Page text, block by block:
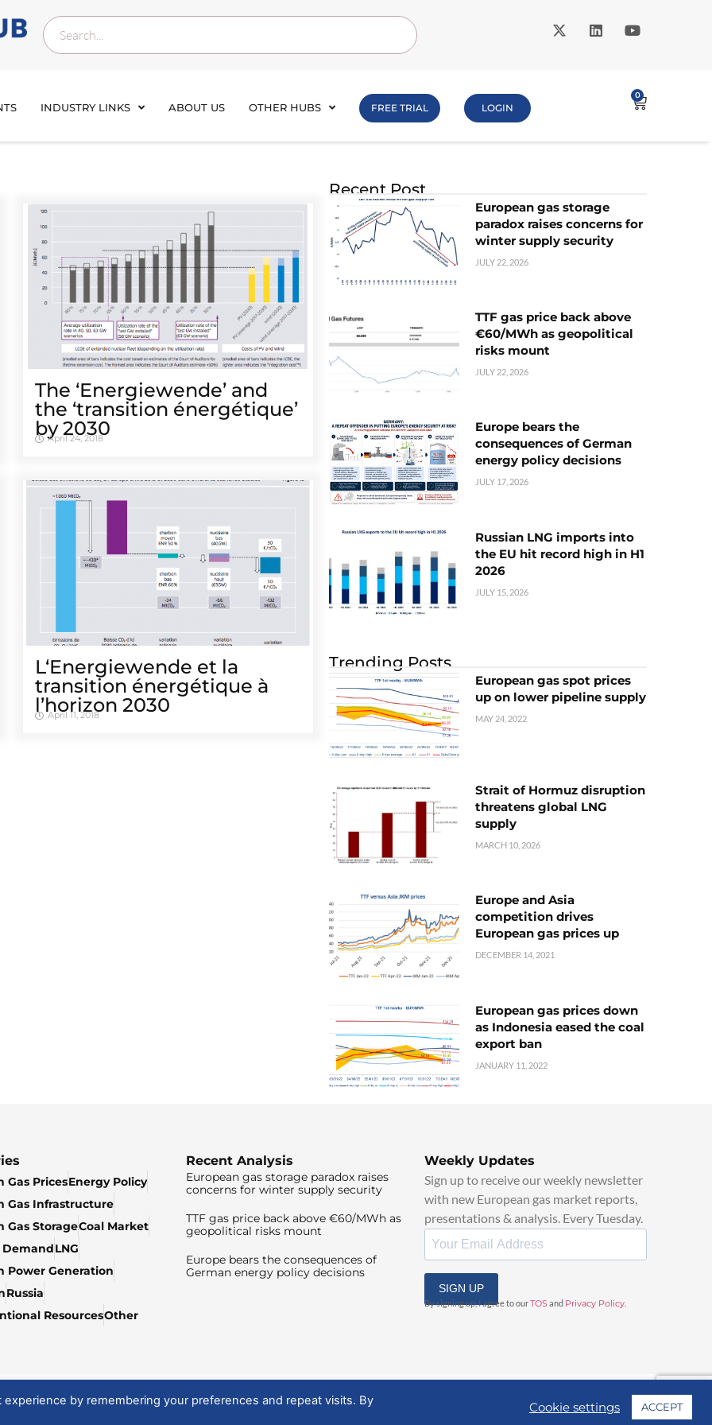
INDUSTRY LINKS ABOUT US OTHER HUBS FREE TRIAL LOGIN
0
The ‘Energiewende’ and
the ‘transition énergétique’
by 2030
April 24, 2018
L‘Energiewende et la
transition énergétique à
l’horizon 2030
April 11, 2018
Recent Post
European gas storage
paradox raises concerns for
winter supply security
JULY 22, 2026
TTF gas price back above
€60/MWh as geopolitical
risks mount
JULY 22, 2026
Europe bears the
consequences of German
energy policy decisions
JULY 17, 2026
Russian LNG imports into
the EU hit record high in H1
2026
JULY 15, 2026
Trending Posts
European gas spot prices
up on lower pipeline supply
MAY 24, 2022
Strait of Hormuz disruption
threatens global LNG
supply
MARCH 10, 2026
Europe and Asia
competition drives
European gas prices up
DECEMBER 14, 2021
European gas prices down
as Indonesia eased the coal
export ban
JANUARY 11, 2022
Gas PricesEnergy Policy
Gas Infrastructure
Gas StorageCoal Market
DemandLNG
Power Generation
Russia
ResourcesOther
Recent Analysis
European gas storage paradox raises
concerns for winter supply security
TTF gas price back above €60/MWh as
geopolitical risks mount
Europe bears the consequences of
German energy policy decisions
Weekly Updates
Sign up to receive our weekly newsletter
with new European gas market reports,
presentations & analysis. Every Tuesday.
SIGN UP
By signing up, I agree to ourTOSand Privacy Policy
by remembering your preferences and repeat visits. By
Cookie settings ACCEPT